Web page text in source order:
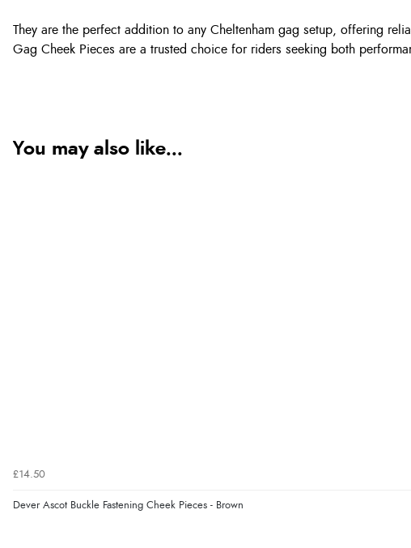
They are the perfect addition to any Cheltenham gag setup, offering
Gag Cheek Pieces are a trusted choice for riders seeking both
You may also like...
£14.50
Dever Ascot Buckle Fastening Cheek Pieces - Brown